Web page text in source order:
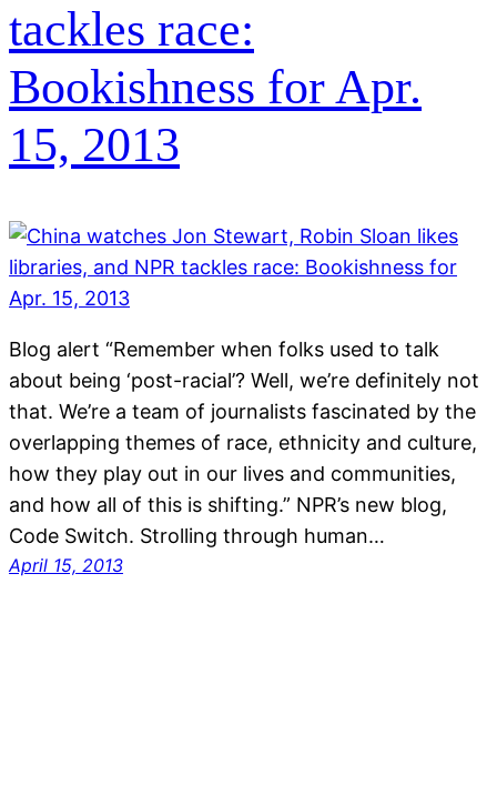
tackles race:
Bookishness for Apr.
15, 2013
Blog alert “Remember when folks used to talk
about being ‘post-racial’? Well, we’re definitely not
that. We’re a team of journalists fascinated by the
overlapping themes of race, ethnicity and culture,
how they play out in our lives and communities,
and how all of this is shifting.” NPR’s new blog,
Code Switch. Strolling through human…
April 15, 2013